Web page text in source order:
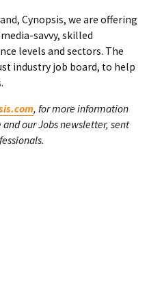
Cynopsis, we are offering
savvy, skilled
levels and sectors. The
industry job board, to help
, for more information
our Jobs newsletter, sent